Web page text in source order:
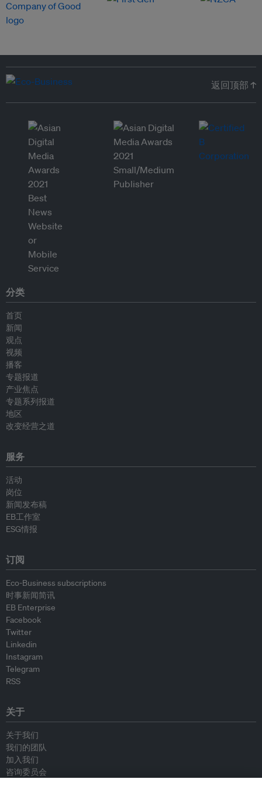
返回顶部 ↑
分类
首页
新闻
观点
视频
播客
专题报道
产业焦点
专题系列报道
地区
改变经营之道
服务
活动
岗位
新闻发布稿
EB工作室
ESG情报
订阅
Eco-Business subscriptions
时事新闻简讯
EB Enterprise
Facebook
Twitter
Linkedin
Instagram
Telegram
RSS
关于
关于我们
我们的团队
加入我们
咨询委员会